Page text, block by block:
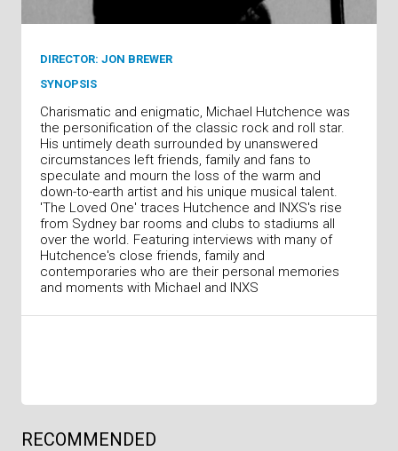
DIRECTOR: JON BREWER
SYNOPSIS
Charismatic and enigmatic, Michael Hutchence was
the personification of the classic rock and roll star.
His untimely death surrounded by unanswered
circumstances left friends, family and fans to
speculate and mourn the loss of the warm and
down-to-earth artist and his unique musical talent.
'The Loved One' traces Hutchence and INXS's rise
from Sydney bar rooms and clubs to stadiums all
over the world. Featuring interviews with many of
Hutchence's close friends, family and
contemporaries who are their personal memories
and moments with Michael and INXS
RECOMMENDED